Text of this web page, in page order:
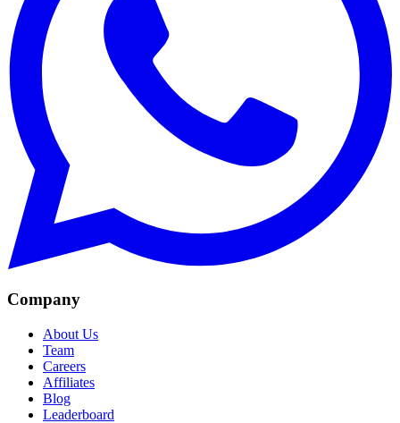
Company
About Us
Team
Careers
Affiliates
Blog
Leaderboard